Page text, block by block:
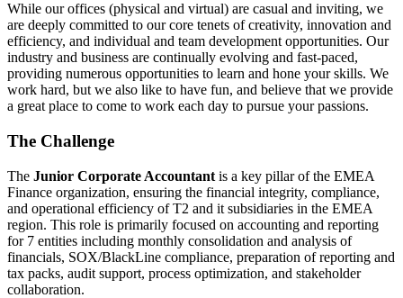
While our offices (physical and virtual) are casual and inviting, we
are deeply committed to our core tenets of creativity, innovation and
efficiency, and individual and team development opportunities. Our
industry and business are continually evolving and fast-paced,
providing numerous opportunities to learn and hone your skills. We
work hard, but we also like to have fun, and believe that we provide
a great place to come to work each day to pursue your passions.
The Challenge
The Junior Corporate Accountant is a key pillar of the EMEA
Finance organization, ensuring the financial integrity, compliance,
and operational efficiency of T2 and it subsidiaries in the EMEA
region. This role is primarily focused on accounting and reporting
for 7 entities including monthly consolidation and analysis of
financials, SOX/BlackLine compliance, preparation of reporting and
tax packs, audit support, process optimization, and stakeholder
collaboration.